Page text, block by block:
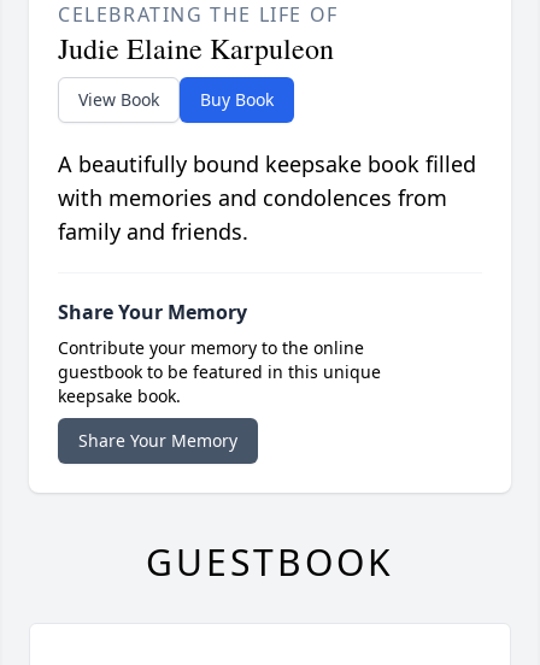
CELEBRATING THE LIFE OF
Judie Elaine Karpuleon
View Book Buy Book
A beautifully bound keepsake book filled
with memories and condolences from
family and friends.
Share Your Memory
Contribute your memory to the online
guestbook to be featured in this unique
keepsake book.
Share Your Memory
GUESTBOOK